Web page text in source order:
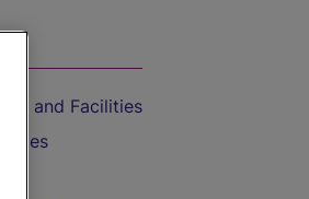
and Facilities